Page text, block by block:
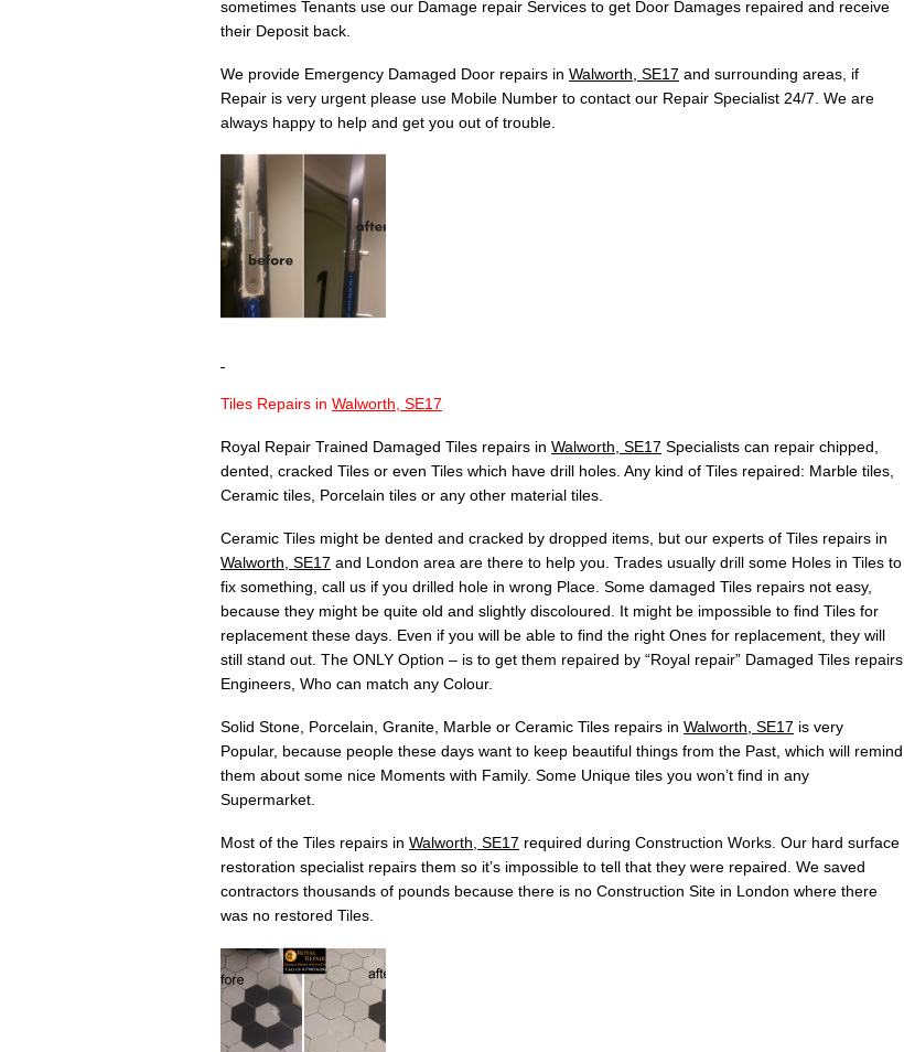
sometimes Tenants use our Damage repair Services to get Door Damages repaired and receive
their Deposit back.
We provide Emergency Damaged Door repairs in Walworth, SE17 and surrounding areas, if
Repair is very urgent please use Mobile Number to contact our Repair Specialist 24/7. We are
always happy to help and get you out of trouble.
Tiles Repairs in Walworth, SE17
Royal Repair Trained Damaged Tiles repairs in Walworth, SE17 Specialists can repair chipped,
dented, cracked Tiles or even Tiles which have drill holes. Any kind of Tiles repaired: Marble tiles,
Ceramic tiles, Porcelain tiles or any other material tiles.
Ceramic Tiles might be dented and cracked by dropped items, but our experts of Tiles repairs in
Walworth, SE17 and London area are there to help you. Trades usually drill some Holes in Tiles to
fix something, call us if you drilled hole in wrong Place. Some damaged Tiles repairs not easy,
because they might be quite old and slightly discoloured. It might be impossible to find Tiles for
replacement these days. Even if you will be able to find the right Ones for replacement, they will
still stand out. The ONLY Option – is to get them repaired by “Royal repair” Damaged Tiles repairs
Engineers, Who can match any Colour.
Solid Stone, Porcelain, Granite, Marble or Ceramic Tiles repairs in Walworth, SE17 is very
Popular, because people these days want to keep beautiful things from the Past, which will remind
them about some nice Moments with Family. Some Unique tiles you won’t find in any
Supermarket.
Most of the Tiles repairs in Walworth, SE17 required during Construction Works. Our hard surface
restoration specialist repairs them so it’s impossible to tell that they were repaired. We saved
contractors thousands of pounds because there is no Construction Site in London where there
was no restored Tiles.